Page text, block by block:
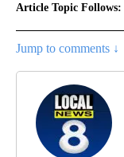
Article Topic Follows:
Jump to comments ↓